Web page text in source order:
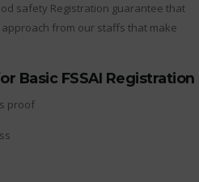
safety Registration guarantee that
from our staffs that make
Basic FSSAI Registration
proof